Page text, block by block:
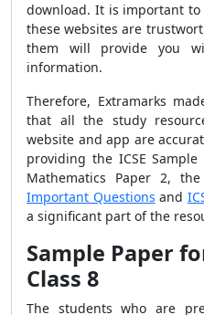
download. It is important
these websites are
them will provide you
information.
Therefore, Extramarks
that all the study
website and app are
providing the ICSE
Mathematics Paper 2, the
Important Questions and
a significant part of the
Sample Paper
Class 8
The students who are